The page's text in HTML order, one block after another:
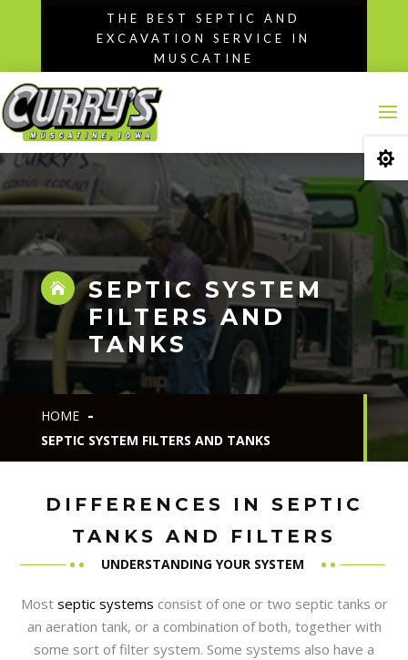
THE BEST SEPTIC AND
EXCAVATION SERVICE IN
MUSCATINE

SEPTIC SYSTEM
FILTERS AND
TANKS
HOME
SEPTIC SYSTEM FILTERS AND TANKS
DIFFERENCES IN SEPTIC
TANKS AND FILTERS
UNDERSTANDING YOUR SYSTEM
Most septic systems consist of one or two septic tanks or
an aeration tank, or a combination of both, together with
some sort of filter system. Some systems also have a
